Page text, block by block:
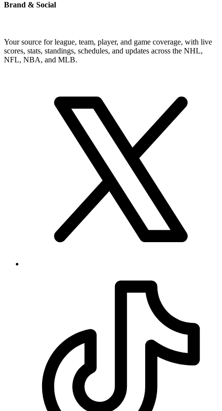
Brand & Social
Your source for league, team, player, and game coverage, with live
scores, stats, standings, schedules, and updates across the NHL,
NFL, NBA, and MLB.